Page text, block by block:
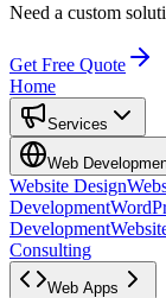
Need a custom
Get Free Quote
Home
Services
Web
Website Design
Development
Development
Consulting
Web Apps